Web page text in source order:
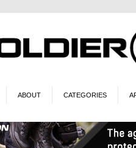
ABOUT CATEGORIES